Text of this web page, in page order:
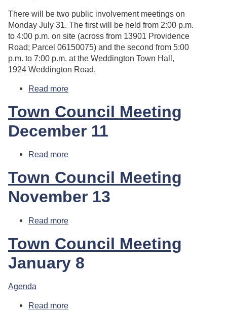
There will be two public involvement meetings on
Monday July 31. The first will be held from 2:00 p.m.
to 4:00 p.m. on site (across from 13901 Providence
Road; Parcel 06150075) and the second from 5:00
p.m. to 7:00 p.m. at the Weddington Town Hall,
1924 Weddington Road.
Read more
Town Council Meeting
December 11
Read more
Town Council Meeting
November 13
Read more
Town Council Meeting
January 8
Agenda
Read more